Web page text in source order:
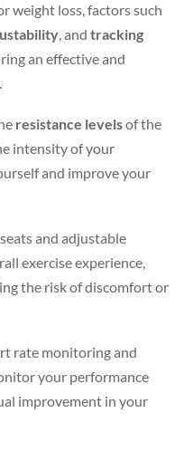
weight loss, factors such
, and tracking
an effective and
resistance levelsof the
intensity of your
and improve your
and adjustable
exercise experience,
the risk of discomfort or
rate monitoring and
your performance
improvement in your